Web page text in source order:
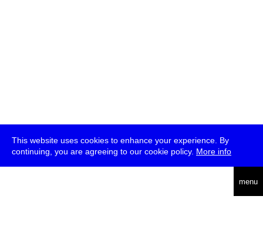
This website uses cookies to enhance your experience. By
continuing, you are agreeing to our cookie policy. More info
menu